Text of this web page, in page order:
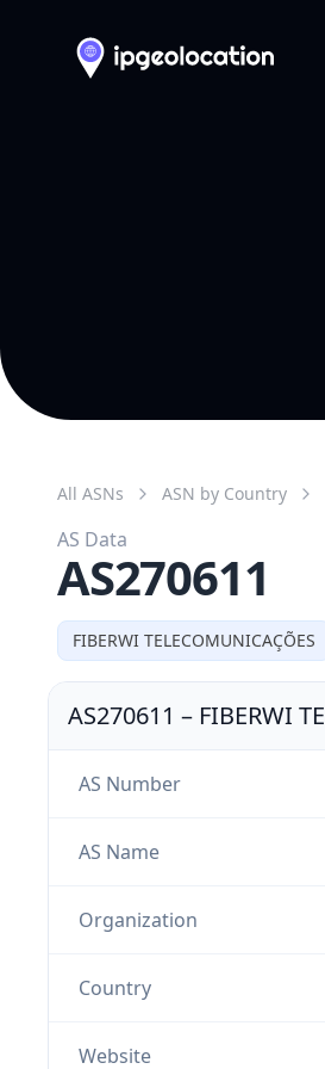
FIBERWI TELECOMUNICAÇÕES
All ASNs ASN by Country
AS Data
AS270611
AS270611 – FIBERWI
AS Number
AS Name
Organization
Country
Website